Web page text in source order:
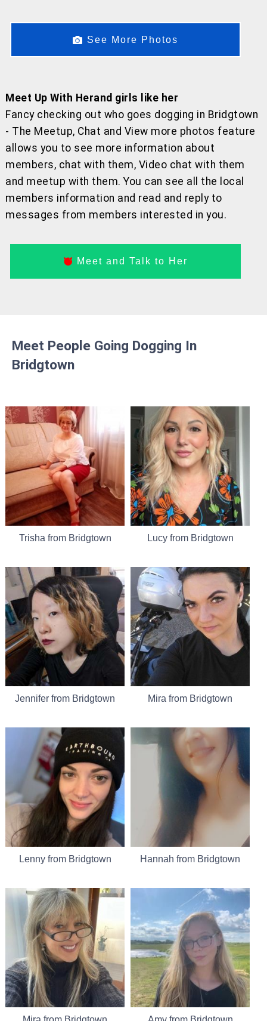
See More Photos
Meet Up With Herand girls like her
Fancy checking out who goes dogging in Bridgtown
- The Meetup, Chat and View more photos feature
allows you to see more information about
members, chat with them, Video chat with them
and meetup with them. You can see all the local
members information and read and reply to
messages from members interested in you.
Meet and Talk to Her
Meet People Going Dogging In
Bridgtown
Trisha from Bridgtown Lucy from Bridgtown
Jennifer from Bridgtown Mira from Bridgtown
Lenny from Bridgtown Hannah from Bridgtown